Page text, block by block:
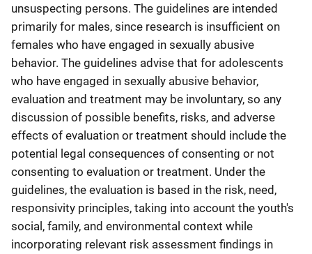
unsuspecting persons. The guidelines are intended
primarily for males, since research is insufficient on
females who have engaged in sexually abusive
behavior. The guidelines advise that for adolescents
who have engaged in sexually abusive behavior,
evaluation and treatment may be involuntary, so any
discussion of possible benefits, risks, and adverse
effects of evaluation or treatment should include the
potential legal consequences of consenting or not
consenting to evaluation or treatment. Under the
guidelines, the evaluation is based in the risk, need,
responsivity principles, taking into account the youth's
social, family, and environmental context while
incorporating relevant risk assessment findings in